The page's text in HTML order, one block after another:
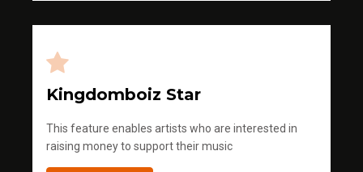
Kingdomboiz Star
This feature enables artists who are interested in
raising money to support their music